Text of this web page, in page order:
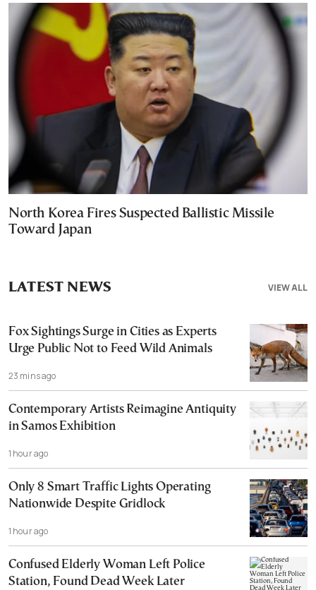
North Korea Fires Suspected Ballistic Missile
Toward Japan
VIEW ALL
LATEST NEWS
Fox Sightings Surge in Cities as Experts
Urge Public Not to Feed Wild Animals
23 mins ago
Contemporary Artists Reimagine Antiquity
in Samos Exhibition
1 hour ago
Only 8 Smart Traffic Lights Operating
Nationwide Despite Gridlock
1 hour ago
Confused Elderly Woman Left Police
Station, Found Dead Week Later